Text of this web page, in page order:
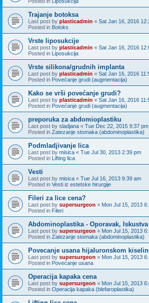
Trajanje botoksa
Last post by plasticadmin « Sat Jan 16, 2016
Posted in Botoks
Vrste liposukcije
Last post by plasticadmin « Sat Jan 16, 2016
Posted in Liposukcija
Vrste silikona/grudnih implanta
Last post by plasticadmin « Sat Jan 16, 2016
Posted in Povećanje grudi (augmentacija)
Kako se vrši povećanje grudi?
Last post by plasticadmin « Sat Jan 16, 2016
Posted in Povećanje grudi (augmentacija)
preporuka za abdomioplastiku
Last post by sladjana « Tue Dec 22, 2015 9:37 pm
Posted in Zatezanje stomaka (abdominoplastika)
Podmladjivanje lica
Last post by misica « Tue Jul 30, 2013 2:39 pm
Posted in Lifting lica
Vesti
Last post by misica « Tue Jul 16, 2013 9:39 am
Posted in Vesti iz estetske hirurgije
Fileri za lice cena?
Last post by supersurgeon « Mon Jul 15, 2013
Posted in Fileri
Abdominoplastika - Oporavak, Iskustva
Last post by supersurgeon « Mon Jul 15, 2013
Posted in Zatezanje stomaka (abdominoplastika)
Povecanje usana hijaluronskom
Last post by supersurgeon « Mon Jul 15, 2013
Posted in Povećanje usana
Operacija kapaka cena
Last post by supersurgeon « Mon Jul 15, 2013
Posted in Operacija kapaka (blefaroplastika)